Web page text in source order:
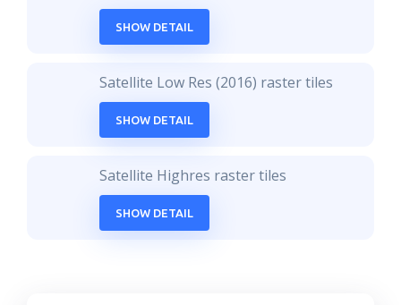
SHOW DETAIL
Satellite Low Res (2016) raster tiles
SHOW DETAIL
Satellite Highres raster tiles
SHOW DETAIL